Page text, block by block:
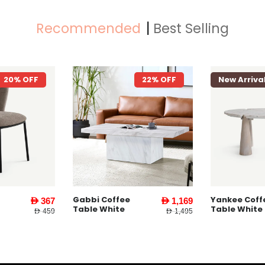
Recommended
22% OFF
AED 1,169
AED 1,495
New Arrival 26% OFF
Yankee Coffee
Table White
AED 1,479
AED 1,995
New
Yankee End
Table l White
Best Selling